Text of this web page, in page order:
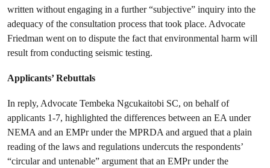
written without engaging in a further “subjective” inquiry into the
adequacy of the consultation process that took place. Advocate
Friedman went on to dispute the fact that environmental harm will
result from conducting seismic testing.
Applicants’ Rebuttals
In reply, Advocate Tembeka Ngcukaitobi SC, on behalf of
applicants 1-7, highlighted the differences between an EA under
NEMA and an EMPr under the MPRDA and argued that a plain
reading of the laws and regulations undercuts the respondents’
“circular and untenable” argument that an EMPr under the